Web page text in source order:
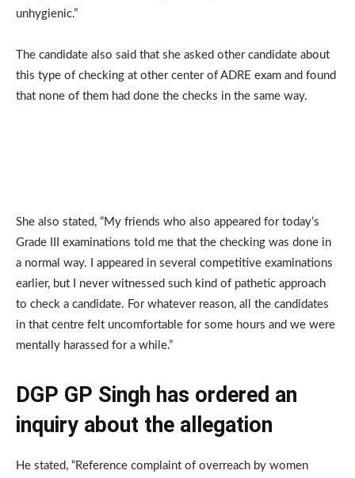
unhygienic.”
The candidate also said that she asked other candidate about
this type of checking at other center of ADRE exam and found
that none of them had done the checks in the same way.
She also stated, “My friends who also appeared for today’s
Grade III examinations told me that the checking was done in
a normal way. I appeared in several competitive examinations
earlier, but I never witnessed such kind of pathetic approach
to check a candidate. For whatever reason, all the candidates
in that centre felt uncomfortable for some hours and we were
mentally harassed for a while.”
DGP GP Singh has ordered an
inquiry about the allegation
He stated, “Reference complaint of overreach by women